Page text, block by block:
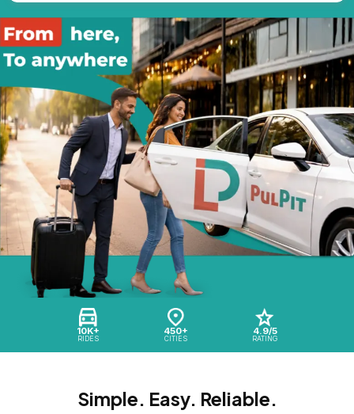
10K+
RIDES
450+
CITIES
4.9/5
RATING
Simple. Easy. Reliable.